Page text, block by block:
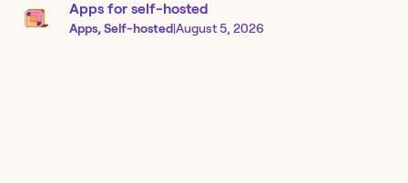
Apps for self-hosted
Apps, Self-hosted|August 5, 2026